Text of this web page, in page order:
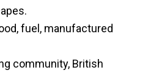
fuel, manufactured
community, British